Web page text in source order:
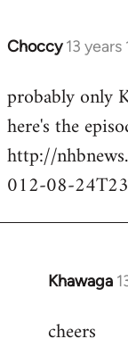
Choccy 13 years
In
to
Welcome
libcom.org
probably only
here's the
http://
012-08-
Khawaga
In
to